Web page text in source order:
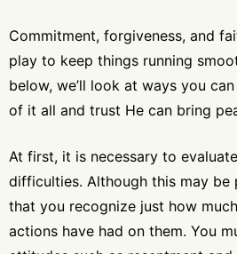
Commitment, forgiveness, and
play to keep things running
below, we’ll look at ways you
of it all and trust He can bring
At first, it is necessary to
difficulties. Although this may be
that you recognize just how
actions have had on them. You